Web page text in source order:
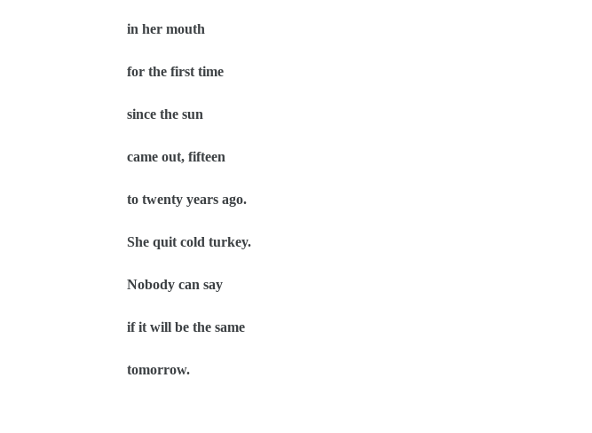
in her mouth
for the first time
since the sun
came out, fifteen
to twenty years ago.
She quit cold turkey.
Nobody can say
if it will be the same
tomorrow.